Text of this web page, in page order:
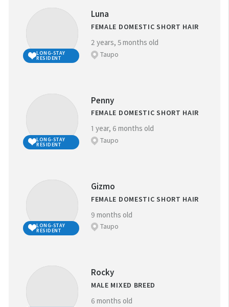
N.B. Kittens: Due to the volume of kittens for adoption
during kitten season (from December), not all kittens are
GENDER:
GOOD WITH
CHILDREN
OTHER ANIMALS
LONG-STAY
RESIDENT
Luna
FEMALE DOMESTIC SHORT HAIR
2 years, 5 months old
Taupo
LONG-STAY
RESIDENT
Penny
FEMALE DOMESTIC SHORT HAIR
1 year, 6 months old
Taupo
LONG-STAY
RESIDENT
Gizmo
FEMALE DOMESTIC SHORT HAIR
9 months old
Taupo
Rocky
MALE MIXED BREED
6 months old